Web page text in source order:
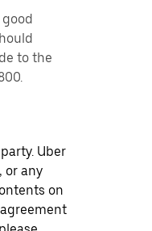
to the
Uber
or any
on